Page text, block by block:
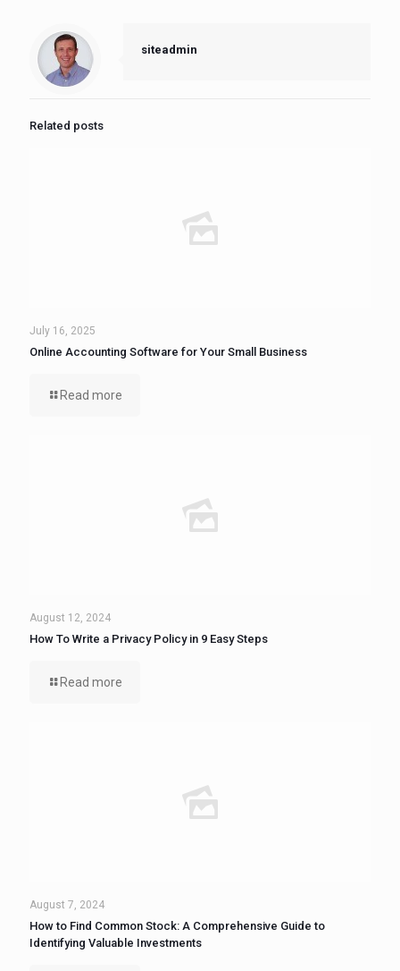
siteadmin
Related posts
July 16, 2025
Online Accounting Software for Your Small Business
Read more
August 12, 2024
How To Write a Privacy Policy in 9 Easy Steps
Read more
August 7, 2024
How to Find Common Stock: A Comprehensive Guide to
Identifying Valuable Investments